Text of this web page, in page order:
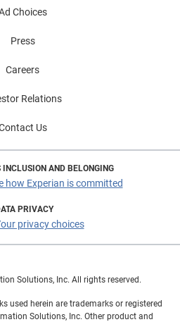
Choices
Press
Careers
Relations
Us
INCLUSION AND BELONGING
how Experian is committed
PRIVACY
privacy choices
Solutions, Inc. All rights reserved.
used herein are trademarks or registered
Solutions, Inc. Other product and